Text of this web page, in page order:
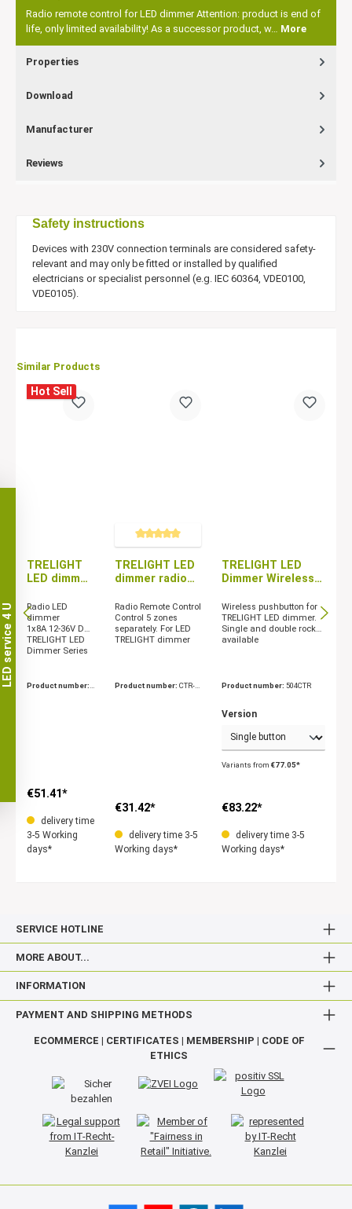
Radio remote control for LED dimmer Attention: product is end of
life, only limited availability! As a successor product, w… More
Properties
Download
Manufacturer
Reviews
Safety instructions
Devices with 230V connection terminals are considered safety-
relevant and may only be fitted or installed by qualified
electricians or specialist personnel (e.g. IEC 60364, VDE0100,
VDE0105).
Similar Products
Hot Sell
TRELIGHT
LED dimmer
receiver
1x8A
Radio LED
dimmer
1x8A 12-36V DC
TRELIGHT LED
Dimmer Series
Product number:
€51.41*
delivery time
3-5 Working
days*
Average rating of 5 out of 5 stars
TRELIGHT LED
dimmer radio
5 zones
Radio Remote Control
Control 5 zones
separately. For LED
TRELIGHT dimmer
Product number: CTR-3
€31.42*
delivery time 3-5
Working days*
TRELIGHT LED
Dimmer Wireless
Wireless pushbutton for
TRELIGHT LED dimmer.
Single and double rocker
available
Product number:504CTR
Version
Variants from €77.05*
€83.22*
delivery time 3-5
Working days*
SERVICE HOTLINE
MORE ABOUT...
INFORMATION
PAYMENT AND SHIPPING METHODS
ECOMMERCE | CERTIFICATES | MEMBERSHIP | CODE OF
ETHICS
LED service 4 U